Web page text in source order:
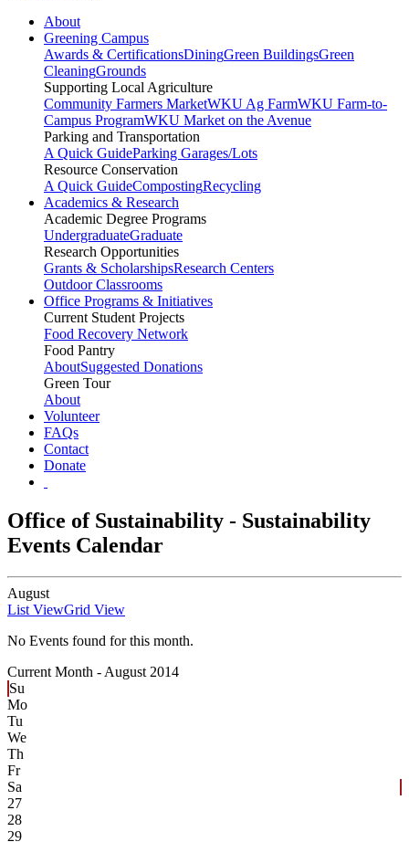
About
Greening Campus
Awards & CertificationsDiningGreen BuildingsGreen
CleaningGrounds
Supporting Local Agriculture
Community Farmers MarketWKU Ag FarmWKU Farm-to-
Campus ProgramWKU Market on the Avenue
Parking and Transportation
A Quick GuideParking Garages/Lots
Resource Conservation
A Quick GuideCompostingRecycling
Academics & Research
Academic Degree Programs
UndergraduateGraduate
Research Opportunities
Grants & ScholarshipsResearch Centers
Outdoor Classrooms
Office Programs & Initiatives
Current Student Projects
Food Recovery Network
Food Pantry
AboutSuggested Donations
Green Tour
About
Volunteer
FAQs
Contact
Donate
Office of Sustainability - Sustainability
Events Calendar
August
List ViewGrid View
No Events found for this month.
Current Month - August 2014
Su
Mo
Tu
We
Th
Fr
Sa
27
28
29